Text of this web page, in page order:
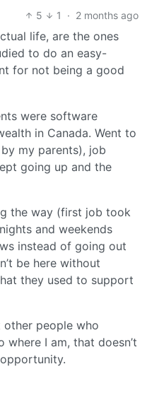
5
1 · 2 months ago
life, are the ones
to do an easy-
for not being a good
were software
in Canada. Went to
my parents), job
going up and the
the way (first job took
and weekends
instead of going out
be here without
they used to support
other people who
I am, that doesn’t